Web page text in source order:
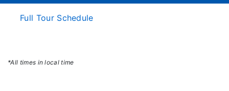
Full Tour Schedule
*All times in local time